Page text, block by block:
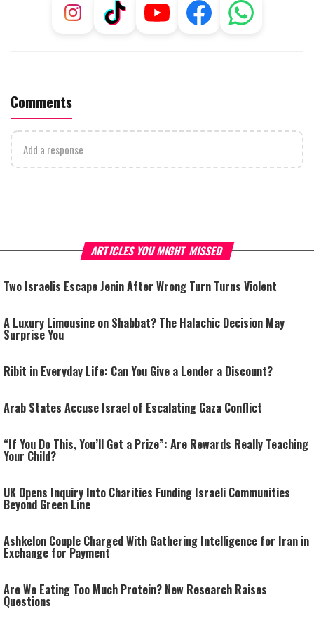
Comments
Add a response
ARTICLES YOU MIGHT MISSED
Two Israelis Escape Jenin After Wrong Turn Turns Violent
A Luxury Limousine on Shabbat? The Halachic Decision May
Surprise You
Ribit in Everyday Life: Can You Give a Lender a Discount?
Arab States Accuse Israel of Escalating Gaza Conflict
“If You Do This, You’ll Get a Prize”: Are Rewards Really Teaching
Your Child?
UK Opens Inquiry Into Charities Funding Israeli Communities
Beyond Green Line
Ashkelon Couple Charged With Gathering Intelligence for Iran in
Exchange for Payment
Are We Eating Too Much Protein? New Research Raises
Questions